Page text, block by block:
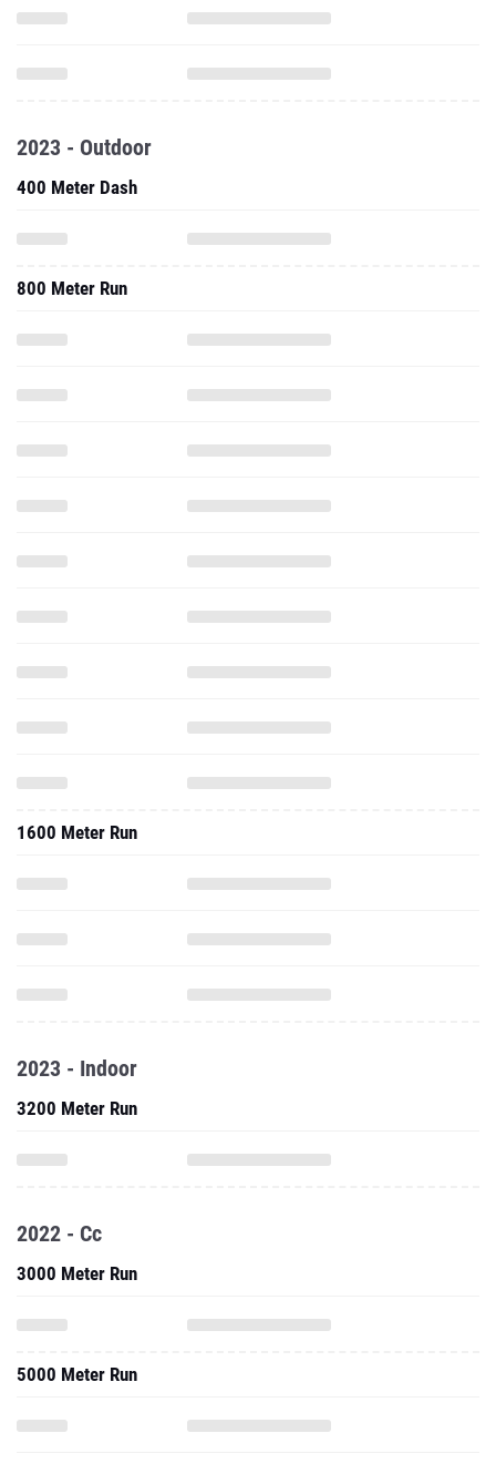
2023 - Outdoor
400 Meter Dash
800 Meter Run
1600 Meter Run
2023 - Indoor
3200 Meter Run
2022 - Cc
3000 Meter Run
5000 Meter Run